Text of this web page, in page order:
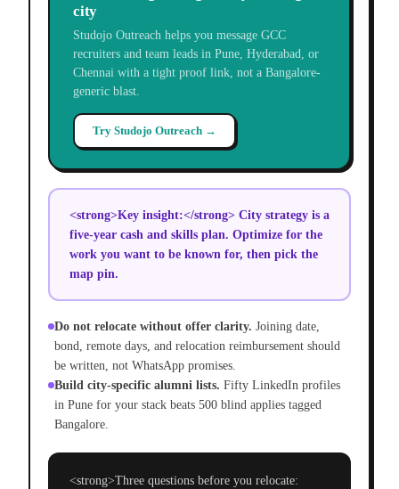
city
Studojo Outreach helps you message GCC
recruiters and team leads in Pune, Hyderabad, or
Chennai with a tight proof link, not a Bangalore-
generic blast.
Try Studojo Outreach →
<strong>Key insight:</strong> City strategy is a
five-year cash and skills plan. Optimize for the
work you want to be known for, then pick the
map pin.
Do not relocate without offer clarity. Joining date,
bond, remote days, and relocation reimbursement should
be written, not WhatsApp promises.
Build city-specific alumni lists. Fifty LinkedIn profiles
in Pune for your stack beats 500 blind applies tagged
Bangalore.
<strong>Three questions before you relocate: